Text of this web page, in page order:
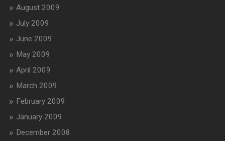
August 2009
July 2009
June 2009
May 2009
April 2009
March 2009
February 2009
January 2009
December 2008